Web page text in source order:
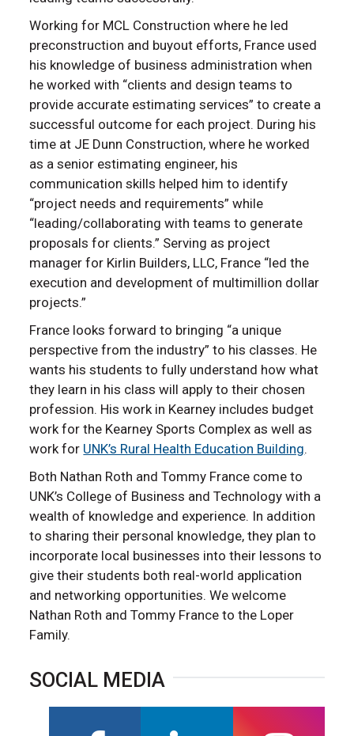
Working for MCL Construction where he led
preconstruction and buyout efforts, France used
his knowledge of business administration when
he worked with “clients and design teams to
provide accurate estimating services” to create a
successful outcome for each project. During his
time at JE Dunn Construction, where he worked
as a senior estimating engineer, his
communication skills helped him to identify
“project needs and requirements” while
“leading/collaborating with teams to generate
proposals for clients.” Serving as project
manager for Kirlin Builders, LLC, France “led the
execution and development of multimillion dollar
projects.”
France looks forward to bringing “a unique
perspective from the industry” to his classes. He
wants his students to fully understand how what
they learn in his class will apply to their chosen
profession. His work in Kearney includes budget
work for the Kearney Sports Complex as well as
work for UNK’s Rural Health Education Building.
Both Nathan Roth and Tommy France come to
UNK’s College of Business and Technology with a
wealth of knowledge and experience. In addition
to sharing their personal knowledge, they plan to
incorporate local businesses into their lessons to
give their students both real-world application
and networking opportunities. We welcome
Nathan Roth and Tommy France to the Loper
Family.
SOCIAL MEDIA